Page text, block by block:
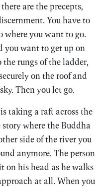
are the precepts,
You have to
where you want to go.
you want to get up on
rungs of the ladder,
on the roof and
Then you let go.
taking a raft across the
where the Buddha
side of the river you
anymore. The person
on his head as he walks
at all. When you